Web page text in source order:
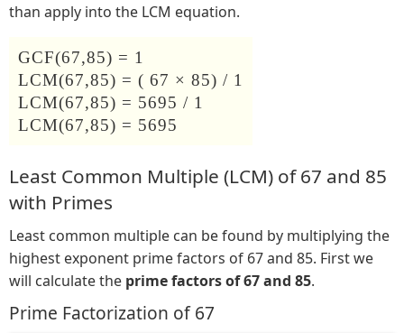
than apply into the LCM equation.
GCF(67,85) = 1
LCM(67,85) = ( 67 × 85) / 1
LCM(67,85) = 5695 / 1
LCM(67,85) = 5695
Least Common Multiple (LCM) of 67 and 85
with Primes
Least common multiple can be found by multiplying the
highest exponent prime factors of 67 and 85. First we
will calculate the prime factors of 67 and 85.
Prime Factorization of 67